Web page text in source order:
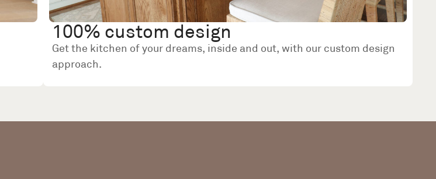
100% custom design
Get the kitchen of your dreams, inside and out, with our custom design
approach.